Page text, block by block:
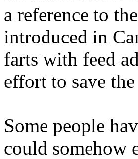
a reference to
introduced in
farts with feed
effort to save
Some people
could somehow